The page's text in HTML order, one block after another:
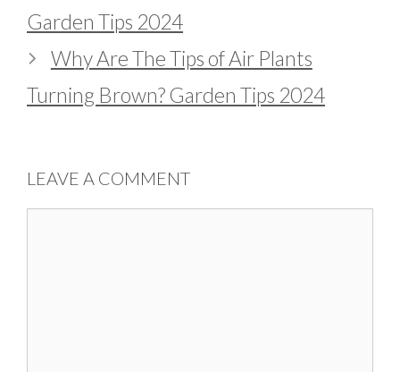
Garden Tips 2024
Why Are The Tips of Air Plants
Turning Brown? Garden Tips 2024
LEAVE A COMMENT